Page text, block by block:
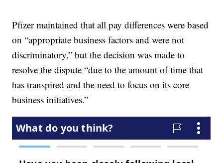
Pfizer maintained that all pay differences were based
on “appropriate business factors and were not
discriminatory,” but the decision was made to
resolve the dispute “due to the amount of time that
has transpired and the need to focus on its core
business initiatives.”